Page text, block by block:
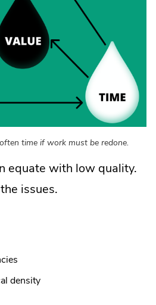
time if work must be redone.
equate with low quality.
issues.
density